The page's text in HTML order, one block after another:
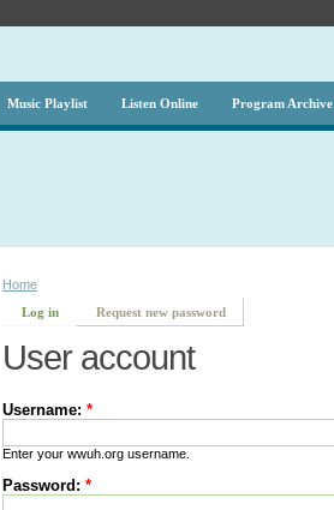
Music Playlist Listen Online Program Archive
Home
Log in
Request new password
User account
Username:*
Enter your wwuh.org username.
Password:*